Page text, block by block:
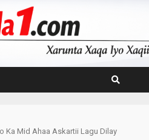
Ka Mid Ahaa Askartii Lagu Dilay